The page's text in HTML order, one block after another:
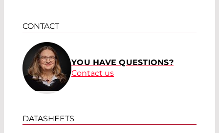
CONTACT
YOU HAVE QUESTIONS?
Contact us
DATASHEETS